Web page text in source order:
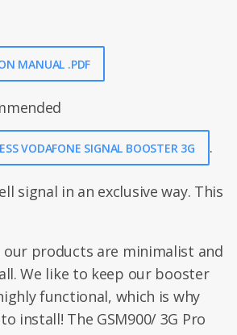
MANUAL .PDF
VODAFONE SIGNAL BOOSTER 3G .
signal in an exclusive way. This
our products are minimalist and
We like to keep our booster
functional, which is why
install! The GSM900/ 3G Pro